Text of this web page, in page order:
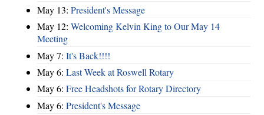
May 13: President's Message
May 12: Welcoming Kelvin King to Our May 14
Meeting
May 7: It's Back!!!!
May 6: Last Week at Roswell Rotary
May 6: Free Headshots for Rotary Directory
May 6: President's Message